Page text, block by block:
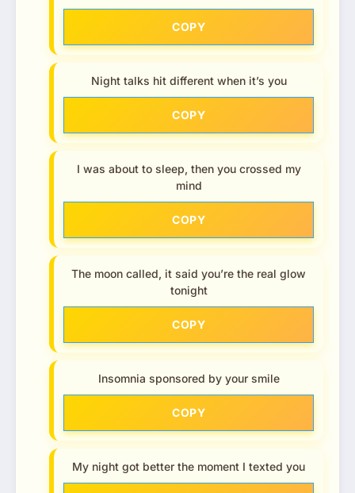
COPY
Night talks hit different when it’s you
COPY
I was about to sleep, then you crossed my
mind
COPY
The moon called, it said you’re the real glow
tonight
COPY
Insomnia sponsored by your smile
COPY
My night got better the moment I texted you